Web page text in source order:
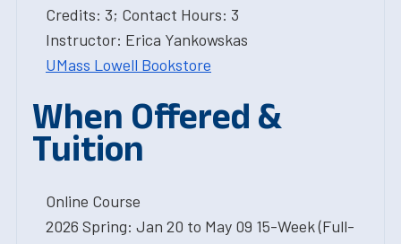
Credits: 3; Contact Hours: 3
Instructor: Erica Yankowskas
UMass Lowell Bookstore
When Offered &
Tuition
Online Course
2026 Spring: Jan 20 to May 09 15-Week (Full-